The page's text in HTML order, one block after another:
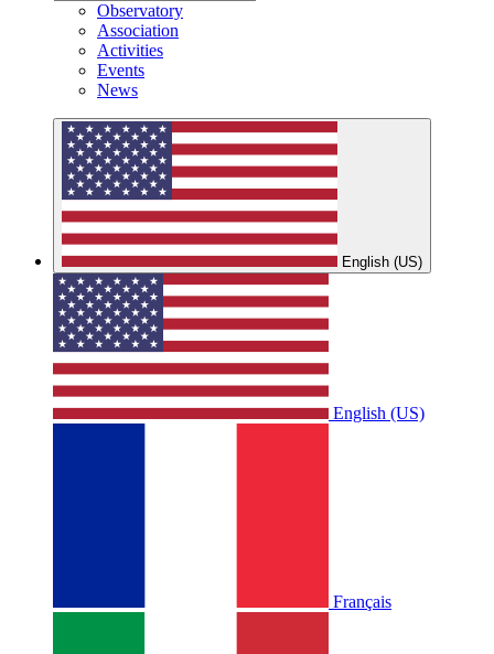
Observatory
Association
Activities
Events
News
English (US)
English (US)
Français